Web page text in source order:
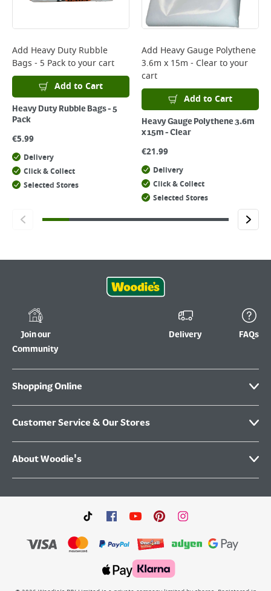
Add Heavy Duty Rubble
Bags - 5 Packto your cart
Add to Cart
Heavy Duty Rubble Bags - 5
Pack
€5.99
Delivery
Click & Collect
Selected Stores
Add Heavy Gauge Polythene
3.6m x 15m - Clearto your
cart
Add to Cart
Heavy Gauge Polythene 3.6m
x 15m - Clear
€21.99
Delivery
Click & Collect
Selected Stores
Join our
Community
Delivery FAQs
Shopping Online
Customer Service & Our Stores
About Woodie's